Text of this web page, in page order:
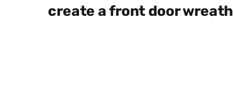
create a front door wreath